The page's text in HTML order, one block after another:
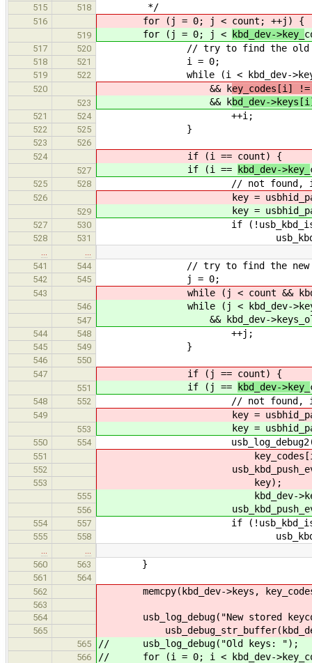
515 518 */
516 for (j = 0; j < count; ++j) {
519 for (j = 0; j < kbd_dev->key_
517 520 // try to find the old key
518 521 i = 0;
519 522 while (i < kbd_dev-
520 && key_codes[i] !=
523 && kbd_dev-
521 524 ++i;
522 525 }
523
526
524
if (i == count) {
527 if (i == kbd_dev->key_
525 528 // not found, i.e. the
526 key =
529 key =
527 530 if
528 531
541
544 // try to find the new key
542 545 j = 0;
543 while (j < count &&
546 while (j < kbd_dev-
547 && kbd_dev->keys_old[j]
544 548 ++j;
545 549 }
546
550
547
if (j == count) {
551 if (j == kbd_dev->key_
548 552 // not found, i.e. new
549 key =
553 key =
550 554 usb_log_debug2("Key
551
552 usb_kbd_push_ev(hid_dev,
553 key);
555 kbd_dev-
556 usb_kbd_push_ev(hid_dev,
554 557 if
555 558
560
563 }
561
564
562
memcpy(kbd_dev->keys,
563
564
usb_log_debug("New stored
565 usb_debug_str_buffer(kbd_dev-
565 // usb_log_debug("Old keys: ");
566 // for (i = 0; i < kbd_dev-